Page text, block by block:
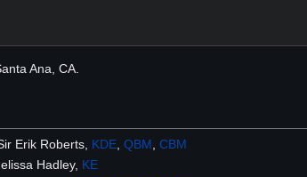
Ana, CA.
Erik Roberts, KDE ,QBM ,CBM
Hadley, KE